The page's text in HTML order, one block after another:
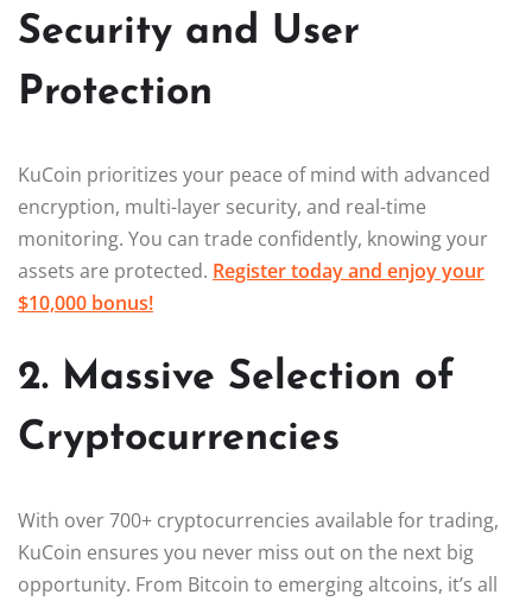
Security and User
Protection
KuCoin prioritizes your peace of mind with advanced
encryption, multi-layer security, and real-time
monitoring. You can trade confidently, knowing your
assets are protected. Register today and enjoy your
$10,000 bonus!
2. Massive Selection of
Cryptocurrencies
With over 700+ cryptocurrencies available for trading,
KuCoin ensures you never miss out on the next big
opportunity. From Bitcoin to emerging altcoins, it’s all